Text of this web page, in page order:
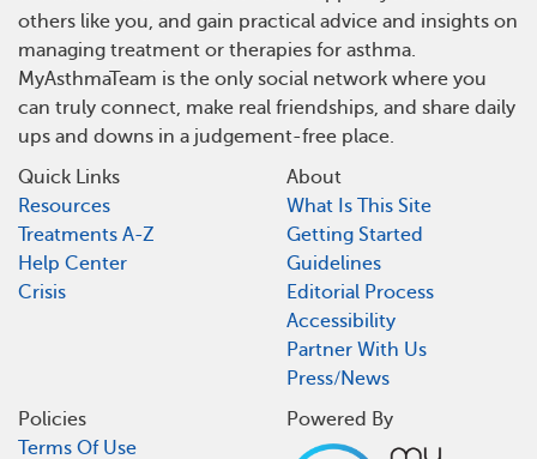
others like you, and gain practical advice and insights on
managing treatment or therapies for asthma.
MyAsthmaTeam is the only social network where you
can truly connect, make real friendships, and share daily
ups and downs in a judgement-free place.
Quick Links
Resources
Treatments A-Z
Help Center
Crisis
About
What Is This Site
Getting Started
Guidelines
Editorial Process
Accessibility
Partner With Us
Press/News
Policies
Terms Of Use
Powered By